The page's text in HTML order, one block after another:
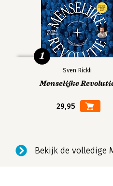
Sven Rickli
Menselijke
29,95
1
Bekijk de volledige